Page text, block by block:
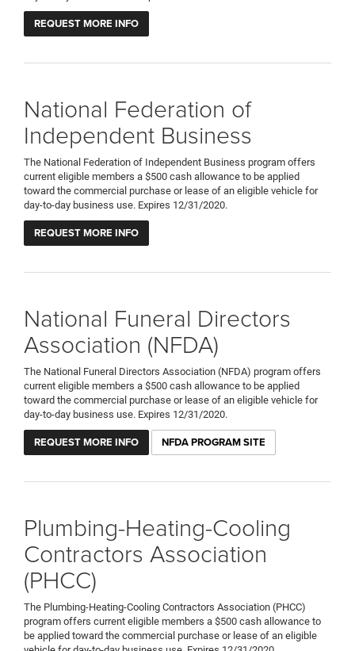
REQUEST MORE INFO
National Federation of
Independent Business
The National Federation of Independent Business program offers
current eligible members a $500 cash allowance to be applied
toward the commercial purchase or lease of an eligible vehicle for
day-to-day business use. Expires 12/31/2020.
REQUEST MORE INFO
National Funeral Directors
Association (NFDA)
The National Funeral Directors Association (NFDA) program offers
current eligible members a $500 cash allowance to be applied
toward the commercial purchase or lease of an eligible vehicle for
day-to-day business use. Expires 12/31/2020.
REQUEST MORE INFO NFDA PROGRAM SITE
Plumbing-Heating-Cooling
Contractors Association
(PHCC)
The Plumbing-Heating-Cooling Contractors Association (PHCC)
program offers current eligible members a $500 cash allowance to
be applied toward the commercial purchase or lease of an eligible